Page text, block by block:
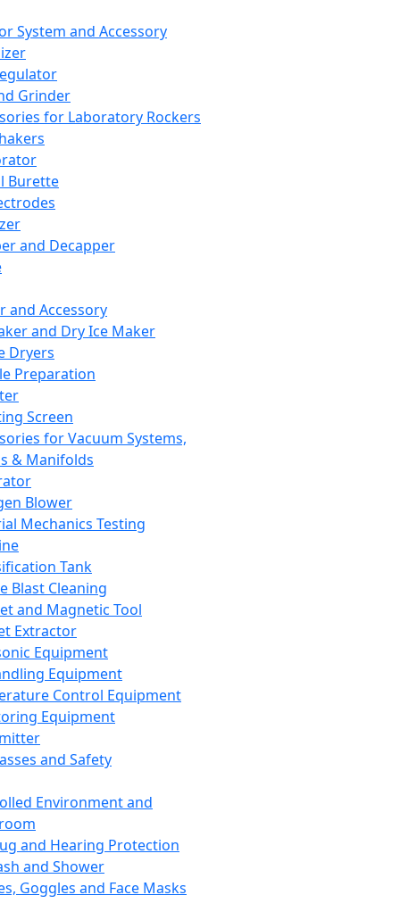
System and Accessory
Grinder
for Laboratory Rockers
Burette
and Decapper
and Accessory
and Dry Ice Maker
Dryers
Preparation
Screen
for Vacuum Systems,
& Manifolds
Blower
Mechanics Testing
Tank
Blast Cleaning
and Magnetic Tool
Extractor
Equipment
Equipment
Control Equipment
Equipment
and Safety
Environment and
and Hearing Protection
and Shower
Goggles and Face Masks